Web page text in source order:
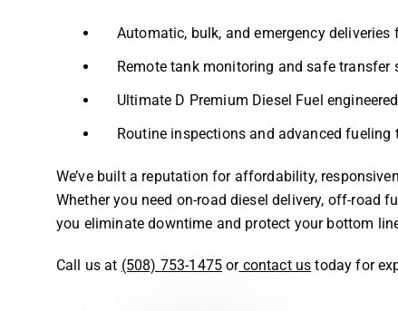
Automatic, bulk, and emergency
Remote tank monitoring and safe
Ultimate D Premium Diesel Fuel
Routine inspections and advanced
We’ve built a reputation for affordability,
Whether you need on-road diesel delivery, off-road
you eliminate downtime and protect your bottom
Call us at (508) 753-1475 orcontact us today for